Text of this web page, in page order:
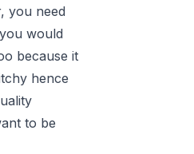
you need
would
because it
hence
to be